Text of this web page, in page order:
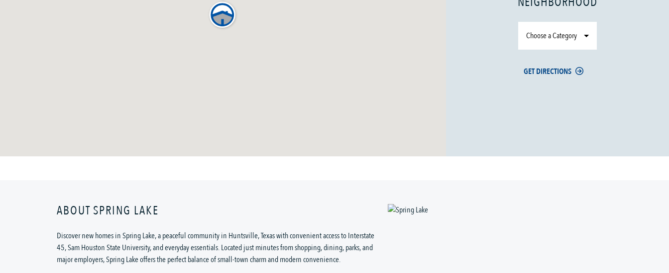
Choose a Category
GET DIRECTIONS
ABOUT SPRING LAKE
Discover new homes in Spring Lake, a peaceful community in Huntsville, Texas with convenient access to Interstate
45, Sam Houston State University, and everyday essentials. Located just minutes from shopping, dining, parks, and
major employers, Spring Lake offers the perfect balance of small-town charm and modern convenience.